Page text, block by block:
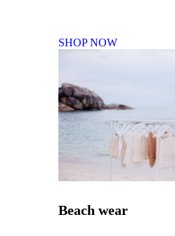
SHOP NOW
Beach wear